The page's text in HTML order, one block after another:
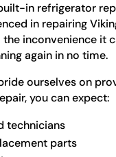
in refrigerator
in repairing
inconvenience it
again in no time.
ourselves on
you can expect:
technicians
parts